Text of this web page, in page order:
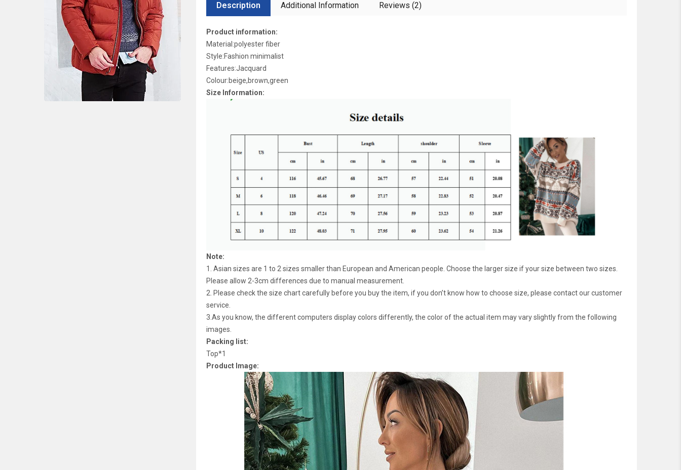
Description Additional Information Reviews (2)
Product information:
Material:polyester fiber
Style:Fashion minimalist
Features:Jacquard
Colour:beige,brown,green
Size Information:
Note:
1. Asian sizes are 1 to 2 sizes smaller than European and American people. Choose the larger size if your size between two sizes.
Please allow 2-3cm differences due to manual measurement.
2. Please check the size chart carefully before you buy the item, if you don’t know how to choose size, please contact our customer
service.
3.As you know, the different computers display colors differently, the color of the actual item may vary slightly from the following
images.
Packing list:
Top*1
Product Image: